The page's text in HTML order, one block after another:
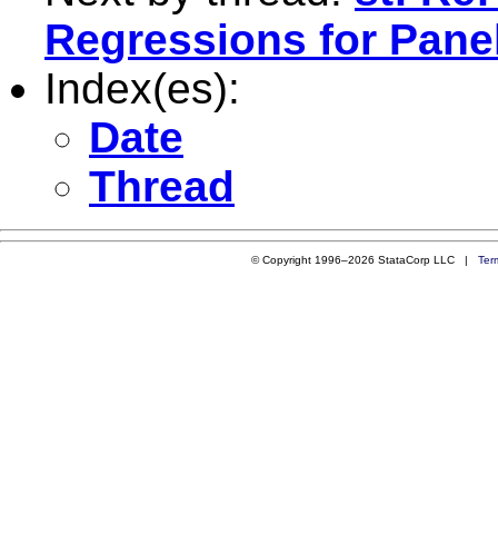
Regressions for
Index(es):
Date
Thread
© Copyright 1996–2026 StataCorp LLC |